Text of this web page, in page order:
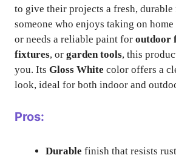
to give their projects a fresh,
someone who enjoys taking on
or needs a reliable paint for outdoor
fixtures, or garden tools, this
you. Its Gloss White color offers a
look, ideal for both indoor and
Pros:
Durable finish that resists